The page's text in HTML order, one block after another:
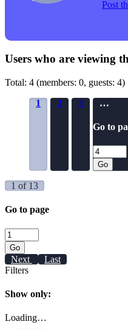
Post
Users who are viewing
Total: 4 (members: 0, guests: 4)
1
2 3 …
Go to
Go
1 of 13
Go to page
Go
Next
Last
Filters
Show only:
Loading…